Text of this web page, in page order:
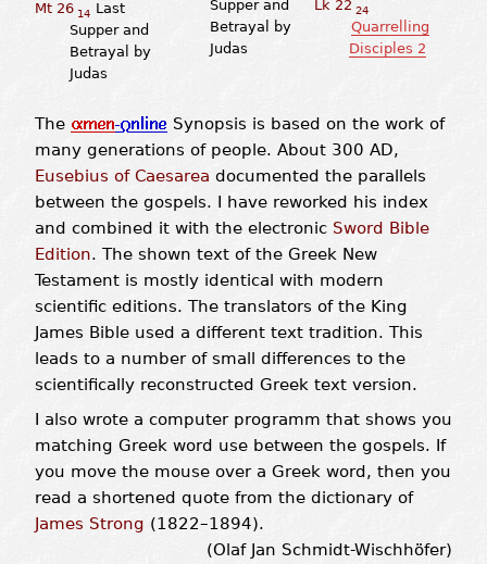
Mt 26 14 Last
Supper and
Betrayal by
Judas
Lk 22 24
Quarrelling
Disciples 2
Supper and
Betrayal by
Judas
The
Synopsis is based on the work of
many generations of people. About 300 AD,
Eusebius of Caesarea documented the parallels
between the gospels. I have reworked his index
and combined it with the electronic Sword Bible
Edition. The shown text of the Greek New
Testament is mostly identical with modern
scientific editions. The translators of the King
James Bible used a different text tradition. This
leads to a number of small differences to the
scientifically reconstructed Greek text version.
I also wrote a computer programm that shows you
matching Greek word use between the gospels. If
you move the mouse over a Greek word, then you
read a shortened quote from the dictionary of
James Strong (1822–1894).
(Olaf Jan Schmidt-Wischhöfer)